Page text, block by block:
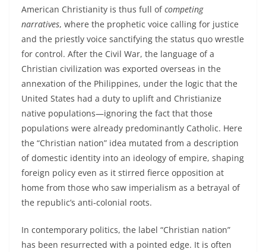
American Christianity is thus full ofcompeting
narratives, where the prophetic voice calling for justice
and the priestly voice sanctifying the status quo wrestle
for control. After the Civil War, the language of a
Christian civilization was exported overseas in the
annexation of the Philippines, under the logic that the
United States had a duty to uplift and Christianize
native populations—ignoring the fact that those
populations were already predominantly Catholic. Here
the “Christian nation” idea mutated from a description
of domestic identity into an ideology of empire, shaping
foreign policy even as it stirred fierce opposition at
home from those who saw imperialism as a betrayal of
the republic’s anti‑colonial roots.
In contemporary politics, the label “Christian nation”
has been resurrected with a pointed edge. It is often